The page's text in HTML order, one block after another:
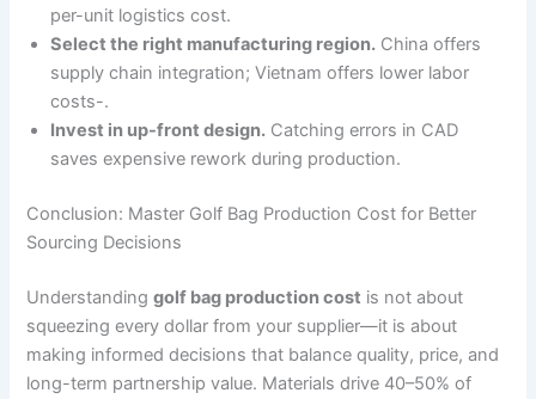
per-unit logistics cost.
Select the right manufacturing region. China offers
supply chain integration; Vietnam offers lower labor
costs-.
Invest in up-front design. Catching errors in CAD
saves expensive rework during production.
Conclusion: Master Golf Bag Production Cost for Better
Sourcing Decisions
Understandinggolf bag production cost is not about
squeezing every dollar from your supplier—it is about
making informed decisions that balance quality, price, and
long-term partnership value. Materials drive 40–50% of